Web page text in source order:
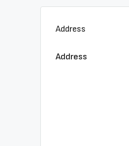
Address
Address